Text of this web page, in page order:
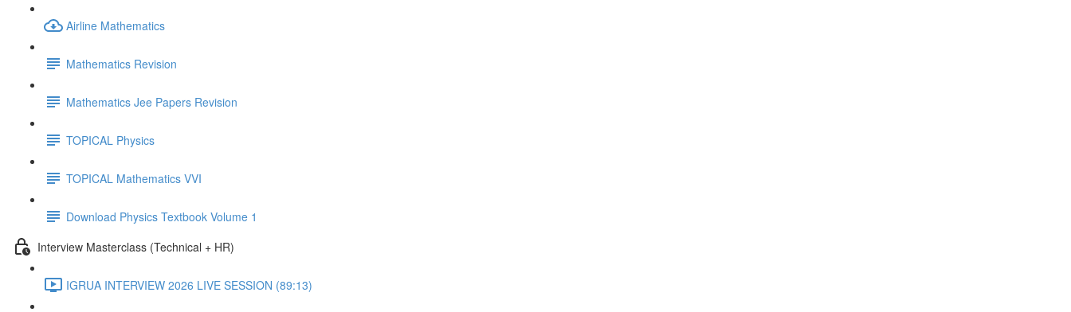
Airline Mathematics
Mathematics Revision
Mathematics Jee Papers Revision
TOPICAL Physics
TOPICAL Mathematics VVI
Download Physics Textbook Volume 1
Interview Masterclass (Technical + HR)
IGRUA INTERVIEW 2026 LIVE SESSION (89:13)